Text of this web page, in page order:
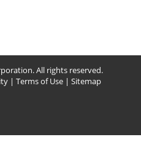
All rights reserved.
| Terms of Use| Sitemap